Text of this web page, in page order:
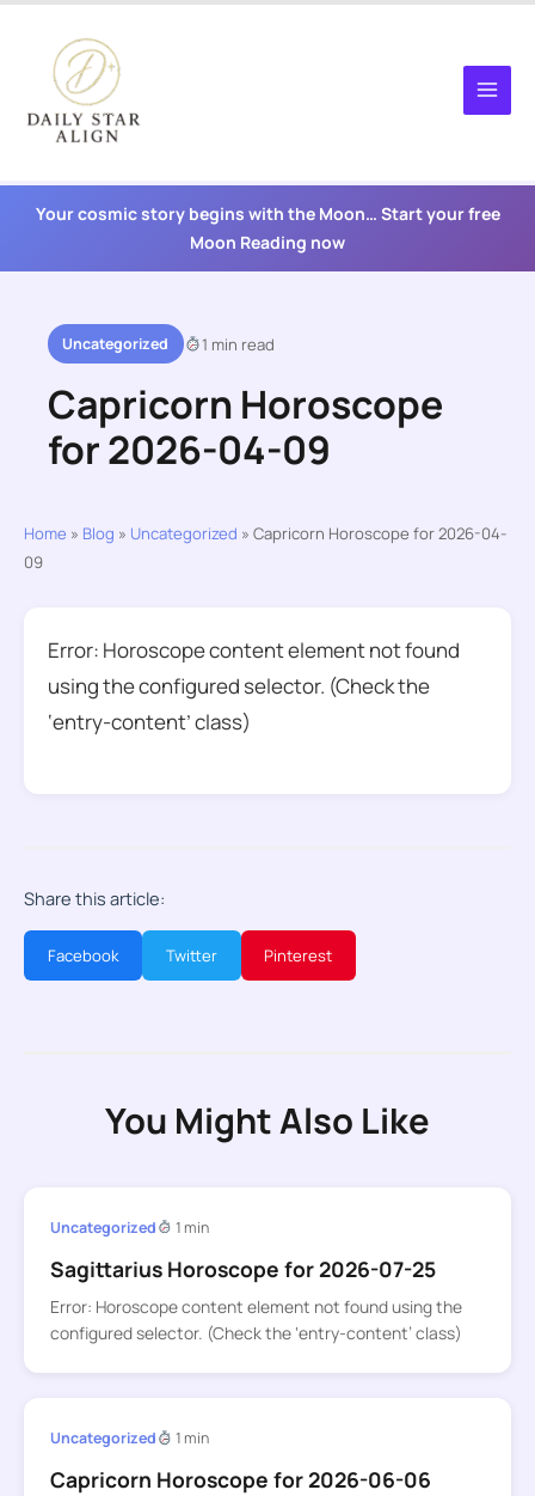
content
Your cosmic story begins with the Moon… Start your free
Moon Reading now
Uncategorized 1 min read
Capricorn Horoscope
for 2026-04-09
Home » Blog » Uncategorized » Capricorn Horoscope for 2026-04-
09
Error: Horoscope content element not found
using the configured selector. (Check the
‘entry-content’ class)
Share this article:
Facebook Twitter Pinterest
You Might Also Like
Uncategorized 1 min
Sagittarius Horoscope for 2026-07-25
Error: Horoscope content element not found using the
configured selector. (Check the ‘entry-content’ class)
Uncategorized 1 min
Capricorn Horoscope for 2026-06-06